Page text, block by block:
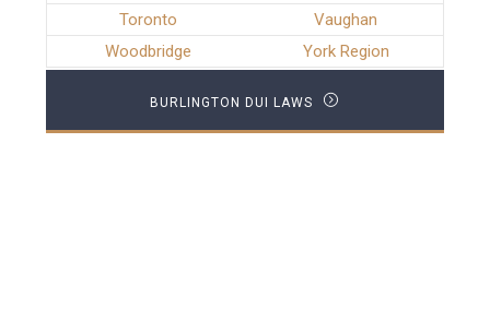
Toronto
Vaughan
Woodbridge
York Region
BURLINGTON DUI LAWS